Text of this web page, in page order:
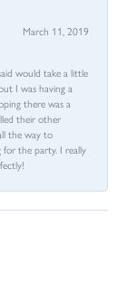
March 11, 2019
would take a little
I was having a
there was a
their other
the way to
the party. I really